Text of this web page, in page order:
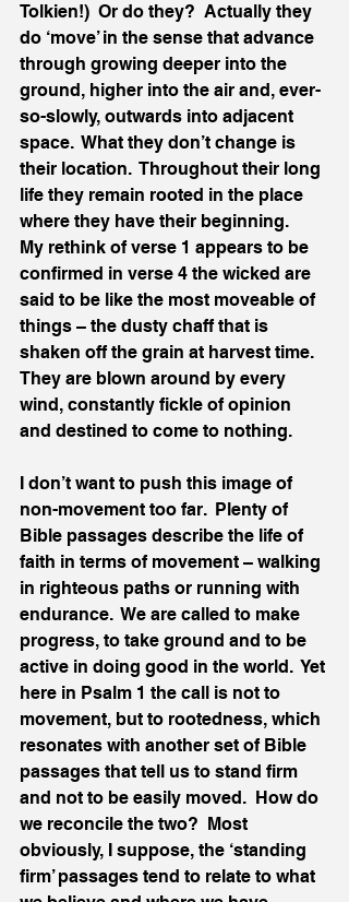
Tolkien!)  Or do they?  Actually they
do ‘move’ in the sense that advance
through growing deeper into the
ground, higher into the air and, ever-
so-slowly, outwards into adjacent
space.  What they don’t change is
their location.  Throughout their long
life they remain rooted in the place
where they have their beginning.
My rethink of verse 1 appears to be
confirmed in verse 4 the wicked are
said to be like the most moveable of
things – the dusty chaff that is
shaken off the grain at harvest time.
They are blown around by every
wind, constantly fickle of opinion
and destined to come to nothing.
I don’t want to push this image of
non-movement too far.  Plenty of
Bible passages describe the life of
faith in terms of movement – walking
in righteous paths or running with
endurance.  We are called to make
progress, to take ground and to be
active in doing good in the world.  Yet
here in Psalm 1 the call is not to
movement, but to rootedness, which
resonates with another set of Bible
passages that tell us to stand firm
and not to be easily moved.  How do
we reconcile the two?  Most
obviously, I suppose, the ‘standing
firm’ passages tend to relate to what